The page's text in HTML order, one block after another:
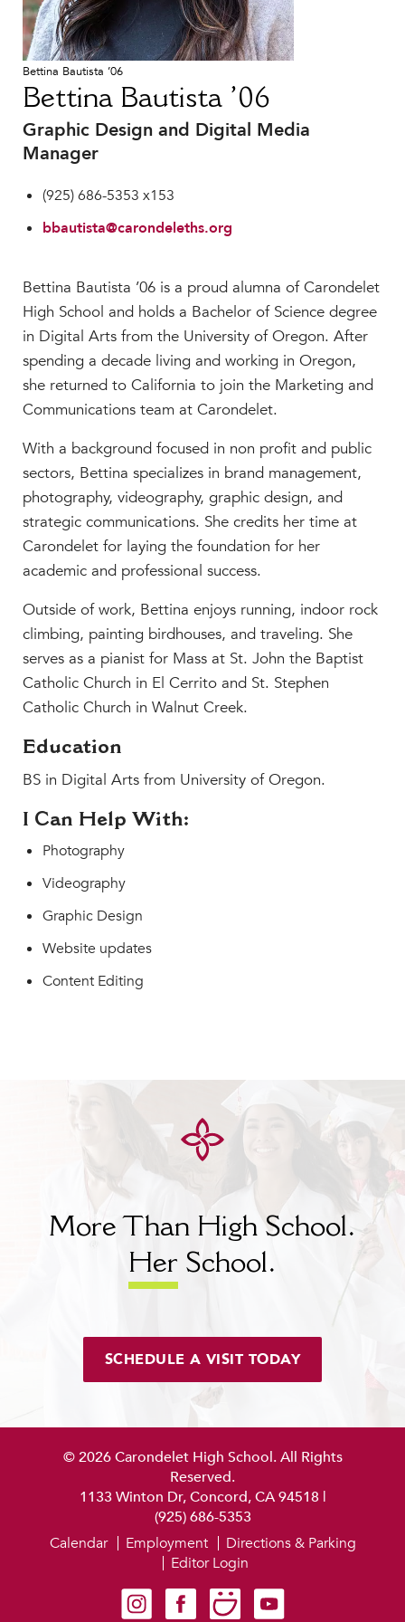
Faculty & Staff
HER EXPERIENCE
Inclusive Community
Faith & Service
Clubs & Interest Groups
Cougar Athletics
History & Traditions
Roadmap to College
Where Our Students Go To College
Alumnae Stories
Help Build Her Future
Students
Families
Faculty & Staff
Campus Resources
Athletics
Alumnae
News
School Store
Bettina Bautista ’06
Bettina Bautista ’06
Graphic Design and Digital Media
Manager
(925) 686-5353 x153
bbautista@carondeleths.org
Bettina Bautista ’06 is a proud alumna of Carondelet
High School and holds a Bachelor of Science degree
in Digital Arts from the University of Oregon. After
spending a decade living and working in Oregon,
she returned to California to join the Marketing and
Communications team at Carondelet.
With a background focused in non profit and public
sectors, Bettina specializes in brand management,
photography, videography, graphic design, and
strategic communications. She credits her time at
Carondelet for laying the foundation for her
academic and professional success.
Outside of work, Bettina enjoys running, indoor rock
climbing, painting birdhouses, and traveling. She
serves as a pianist for Mass at St. John the Baptist
Catholic Church in El Cerrito and St. Stephen
Catholic Church in Walnut Creek.
Education
BS in Digital Arts from University of Oregon.
I Can Help With:
Photography
Videography
Graphic Design
Website updates
Content Editing
More Than High School.
Her School.
SCHEDULE A VISIT TODAY
© 2026 Carondelet High School. All Rights
Reserved.
1133 Winton Dr, Concord, CA 94518 |
(925) 686-5353
Carondelet on Instagram
Carondelet on Facebook
Carondelet on SmugMug
Carondelet on YouTube
Calendar Employment
Directions & Parking
Editor Login